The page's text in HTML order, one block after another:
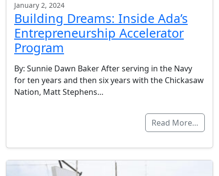
January 2, 2024
Building Dreams: Inside Ada’s
Entrepreneurship Accelerator
Program
By: Sunnie Dawn Baker After serving in the Navy
for ten years and then six years with the Chickasaw
Nation, Matt Stephens…
Read More…